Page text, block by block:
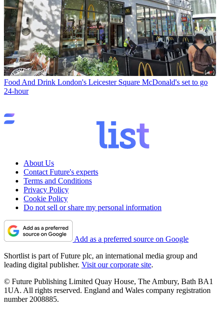
Food And Drink London's Leicester Square McDonald's set to go
24-hour
About Us
Contact Future's experts
Terms and Conditions
Privacy Policy
Cookie Policy
Do not sell or share my personal information
Add as a preferred source on Google
Shortlist is part of Future plc, an international media group and
leading digital publisher. Visit our corporate site.
© Future Publishing Limited Quay House, The Ambury, Bath BA1
1UA. All rights reserved. England and Wales company registration
number 2008885.